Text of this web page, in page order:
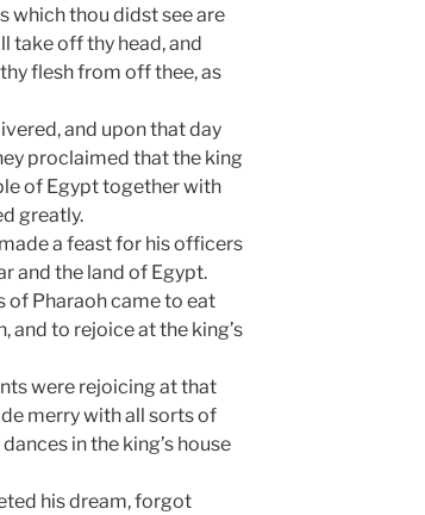
which thou didst see are
take off thy head, and
flesh from off thee, as
and upon that day
proclaimed that the king
of Egypt together with
greatly.
a feast for his officers
and the land of Egypt.
of Pharaoh came to eat
and to rejoice at the king’s
were rejoicing at that
merry with all sorts of
in the king’s house
his dream, forgot